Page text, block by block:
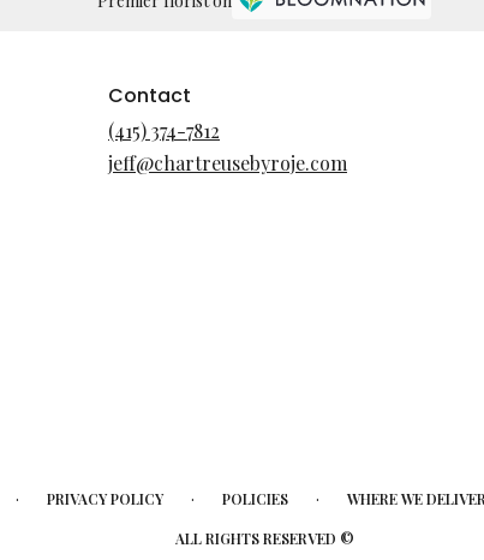
Contact
(415) 374-7812
jeff@chartreusebyroje.com
· PRIVACY POLICY · POLICIES · WHERE WE
ALL RIGHTS RESERVED ©